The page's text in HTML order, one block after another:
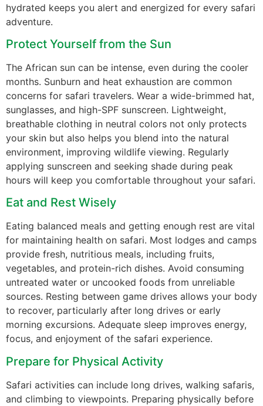
hydrated keeps you alert and energized for every safari
adventure.
Protect Yourself from the Sun
The African sun can be intense, even during the cooler
months. Sunburn and heat exhaustion are common
concerns for safari travelers. Wear a wide-brimmed hat,
sunglasses, and high-SPF sunscreen. Lightweight,
breathable clothing in neutral colors not only protects
your skin but also helps you blend into the natural
environment, improving wildlife viewing. Regularly
applying sunscreen and seeking shade during peak
hours will keep you comfortable throughout your safari.
Eat and Rest Wisely
Eating balanced meals and getting enough rest are vital
for maintaining health on safari. Most lodges and camps
provide fresh, nutritious meals, including fruits,
vegetables, and protein-rich dishes. Avoid consuming
untreated water or uncooked foods from unreliable
sources. Resting between game drives allows your body
to recover, particularly after long drives or early
morning excursions. Adequate sleep improves energy,
focus, and enjoyment of the safari experience.
Prepare for Physical Activity
Safari activities can include long drives, walking safaris,
and climbing to viewpoints. Preparing physically before